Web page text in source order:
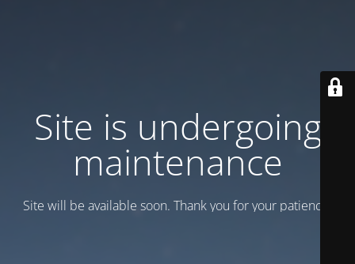
Site is undergoing
maintenance
Site will be available soon. Thank you for your patience!